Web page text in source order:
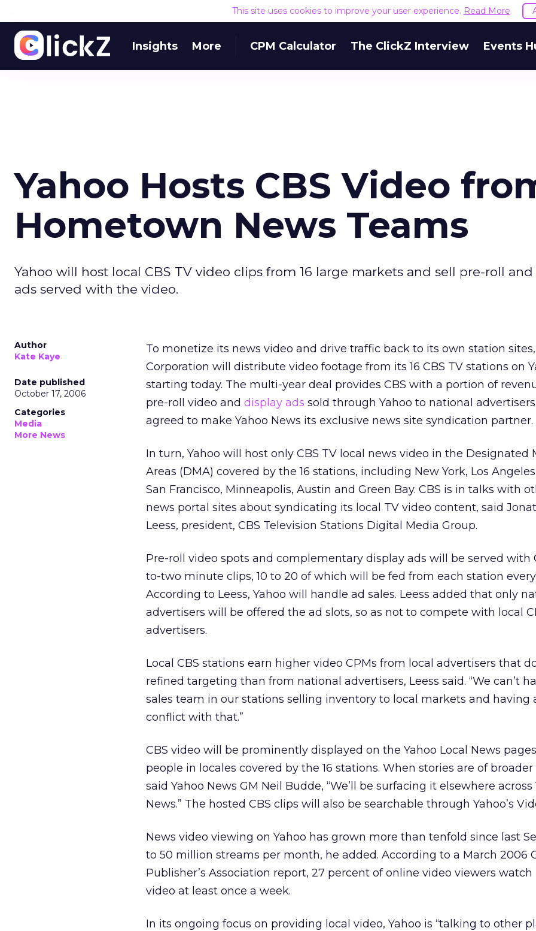
This site uses cookies to improve your user experience. Read More
Insights More CPM Calculator The ClickZ Interview Events
Yahoo Hosts CBS Video
Hometown News Teams
Yahoo will host local CBS TV video clips from 16 large markets and sell pre-roll
ads served with the video.
Author
Kate Kaye
Date published
October 17, 2006
Categories
Media
More News
To monetize its news video and drive traffic back to its own station sites,
Corporation will distribute video footage from its 16 CBS TV stations on
starting today. The multi-year deal provides CBS with a portion of
pre-roll video and display ads sold through Yahoo to national
agreed to make Yahoo News its exclusive news site syndication partner.
In turn, Yahoo will host only CBS TV local news video in the Designated
Areas (DMA) covered by the 16 stations, including New York, Los
San Francisco, Minneapolis, Austin and Green Bay. CBS is in talks with
news portal sites about syndicating its local TV video content, said
Leess, president, CBS Television Stations Digital Media Group.
Pre-roll video spots and complementary display ads will be served with
to-two minute clips, 10 to 20 of which will be fed from each station every
According to Leess, Yahoo will handle ad sales. Leess added that only
advertisers will be offered the ad slots, so as not to compete with local
advertisers.
Local CBS stations earn higher video CPMs from local advertisers that
refined targeting than from national advertisers, Leess said. “We can’t
sales team in our stations selling inventory to local markets and having
conflict with that.”
CBS video will be prominently displayed on the Yahoo Local News
people in locales covered by the 16 stations. When stories are of
said Yahoo News GM Neil Budde, “We’ll be surfacing it elsewhere across
News.” The hosted CBS clips will also be searchable through Yahoo’s
News video viewing on Yahoo has grown more than tenfold since last
to 50 million streams per month, he added. According to a March 2006
Publisher’s Association report, 27 percent of online video viewers watch
video at least once a week.
In its ongoing focus on providing local video, Yahoo is “talking to other